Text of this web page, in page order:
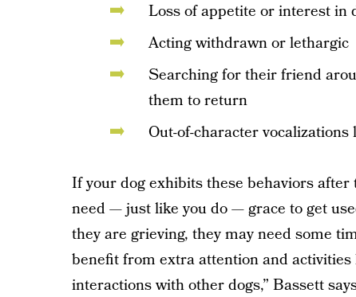
Loss of appetite or interest in
Acting withdrawn or lethargic
Searching for their friend
them to return
Out-of-character
If your dog exhibits these behaviors
need — just like you do — grace to get
they are grieving, they may need some
benefit from extra attention and
interactions with other dogs,” Bassett